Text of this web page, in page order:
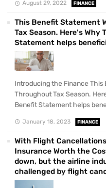
August 29, 2022 FINANCE
This Benefit Statement
Tax Season. Here's
Statement helps
Introducing the Finance This
Throughout Tax Season.
Benefit Statement helps
January 18, 2023 FINANCE
With Flight
Insurance Worth the
down, but the airline
challenged by flight